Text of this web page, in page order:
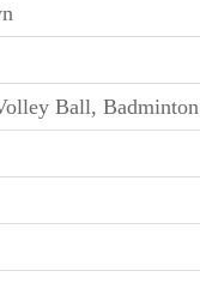
Ball, Badminton